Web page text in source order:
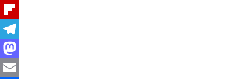
WhatsApp
Flipboard
Telegram
Mastodon